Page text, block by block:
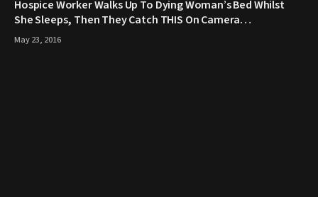
Hospice Worker Walks Up To Dying Woman’s Bed Whilst
She Sleeps, Then They Catch THIS On Camera…
May 23, 2016